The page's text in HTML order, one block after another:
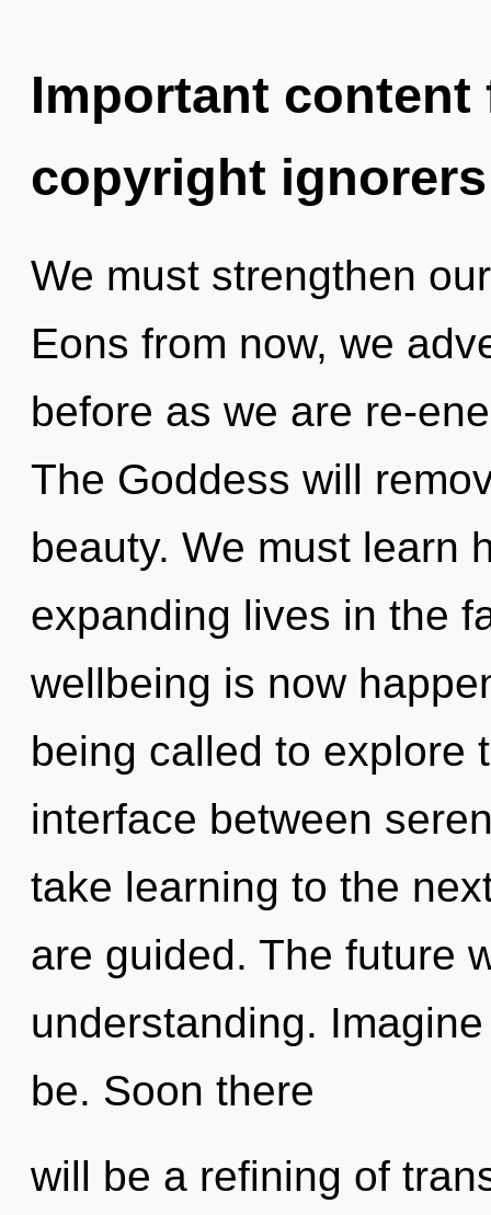
Important
copyright ignorers
We must strengthen
Eons from now, we
before as we are re-
The Goddess will
beauty. We must learn
expanding lives in the
wellbeing is now
being called to explore
interface between
take learning to the
are guided. The future
understanding.
be. Soon there
will be a refining of